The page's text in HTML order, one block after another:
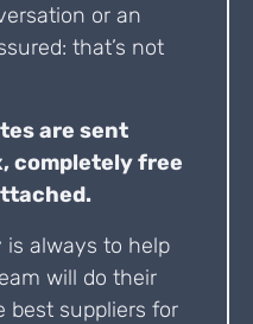
or an
that’s not
are sent
completely free
is always to help
will do their
best suppliers for